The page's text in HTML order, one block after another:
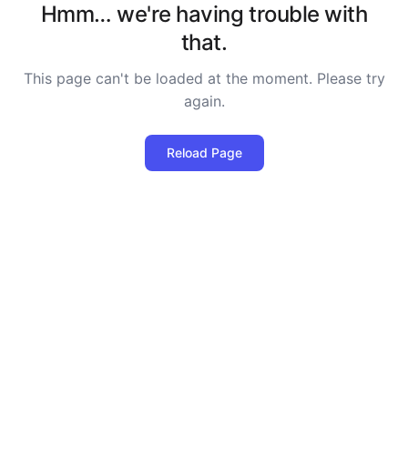
Hmm… we're having trouble with
that.
This page can't be loaded at the moment. Please try
again.
Reload Page